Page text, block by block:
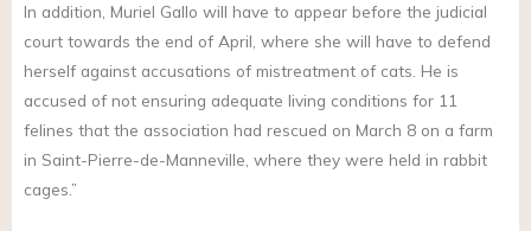
In addition, Muriel Gallo will have to appear before the judicial
court towards the end of April, where she will have to defend
herself against accusations of mistreatment of cats. He is
accused of not ensuring adequate living conditions for 11
felines that the association had rescued on March 8 on a farm
in Saint-Pierre-de-Manneville, where they were held in rabbit
cages.”